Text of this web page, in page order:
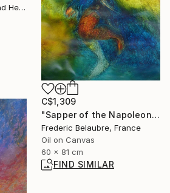
Boris Subotic, Bosnia And Herzegovina
C$1,309
"Sapper of the Napoleonic Army" Painting
Frederic Belaubre, France
Oil on Canvas
60 x 81 cm
FIND SIMILAR